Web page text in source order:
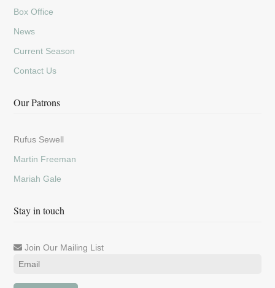
Box Office
News
Current Season
Contact Us
Our Patrons
Rufus Sewell
Martin Freeman
Mariah Gale
Stay in touch
Join Our Mailing List